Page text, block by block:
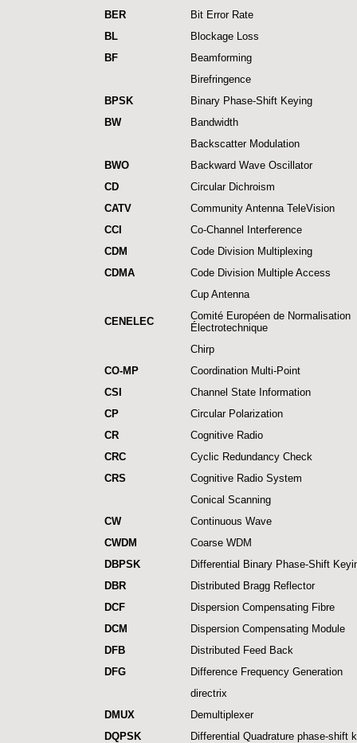
BER
Bit Error Rate
BL
Blockage Loss
BF
Beamforming
Birefringence
BPSK
Binary Phase-Shift Keying
BW
Bandwidth
Backscatter Modulation
BWO
Backward Wave Oscillator
CD
Circular Dichroism
CATV
Community Antenna TeleVision
CCI
Co-Channel Interference
CDM
Code Division Multiplexing
CDMA
Code Division Multiple Access
Cup Antenna
CENELEC
Comité Européen de Normalisation
Électrotechnique
Chirp
CO-MP
Coordination Multi-Point
CSI
Channel State Information
CP
Circular Polarization
CR
Cognitive Radio
CRC
Cyclic Redundancy Check
CRS
Cognitive Radio System
Conical Scanning
CW
Continuous Wave
CWDM
Coarse WDM
DBPSK
Differential Binary Phase-Shift
DBR
Distributed Bragg Reflector
DCF
Dispersion Compensating Fibre
DCM
Dispersion Compensating Module
DFB
Distributed Feed Back
DFG
Difference Frequency Generation
directrix
DMUX
Demultiplexer
DQPSK
Differential Quadrature phase-shift